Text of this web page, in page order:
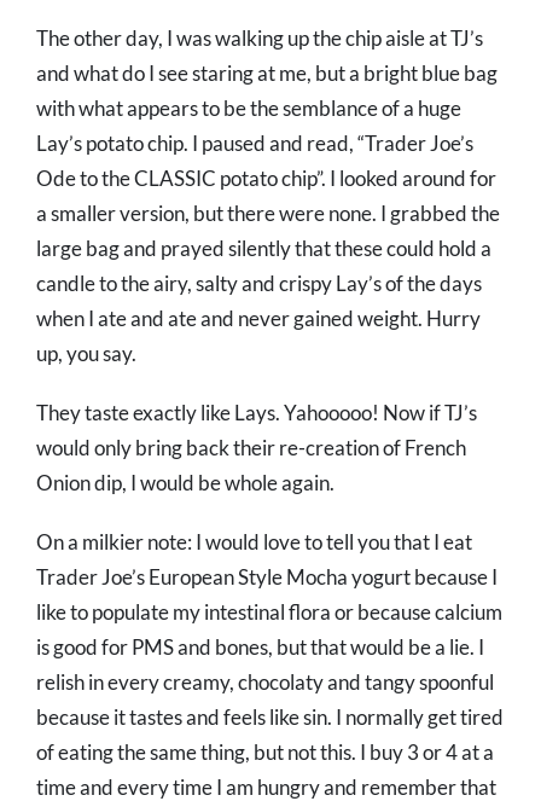
The other day, I was walking up the chip aisle at TJ’s
and what do I see staring at me, but a bright blue bag
with what appears to be the semblance of a huge
Lay’s potato chip. I paused and read, “Trader Joe’s
Ode to the CLASSIC potato chip”. I looked around for
a smaller version, but there were none. I grabbed the
large bag and prayed silently that these could hold a
candle to the airy, salty and crispy Lay’s of the days
when I ate and ate and never gained weight. Hurry
up, you say.
They taste exactly like Lays. Yahooooo! Now if TJ’s
would only bring back their re-creation of French
Onion dip, I would be whole again.
On a milkier note: I would love to tell you that I eat
Trader Joe’s European Style Mocha yogurt because I
like to populate my intestinal flora or because calcium
is good for PMS and bones, but that would be a lie. I
relish in every creamy, chocolaty and tangy spoonful
because it tastes and feels like sin. I normally get tired
of eating the same thing, but not this. I buy 3 or 4 at a
time and every time I am hungry and remember that